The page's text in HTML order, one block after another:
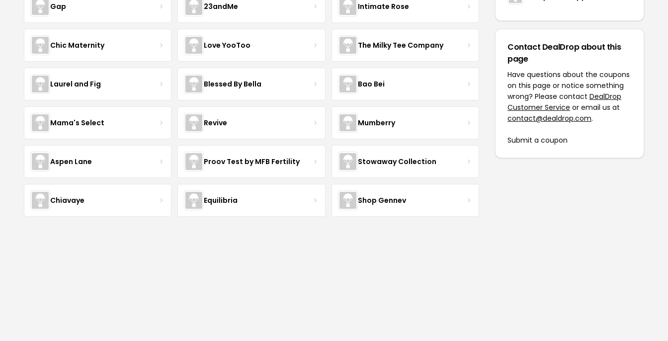
Gap 23andMe Intimate Rose
Chic Maternity Love YooToo The Milky Tee Company
Laurel and Fig Blessed By Bella Bao Bei
Mama's Select Revive Mumberry
Aspen Lane Proov Test by MFB Fertility Stowaway Collection
Chiavaye Equilibria Shop Gennev
Contact DealDrop about this
page
Have questions about the coupons
on this page or notice something
wrong? Please contact DealDrop
Customer Service or email us at
contact@dealdrop.com.
Submit a coupon